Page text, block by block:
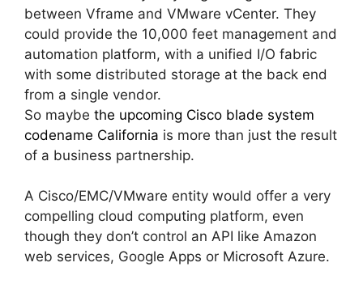
between Vframe and VMware vCenter. They
could provide the 10,000 feet management and
automation platform, with a unified I/O fabric
with some distributed storage at the back end
from a single vendor.
So maybe the upcoming Cisco blade system
codename California is more than just the result
of a business partnership.
A Cisco/EMC/VMware entity would offer a very
compelling cloud computing platform, even
though they don’t control an API like Amazon
web services, Google Apps or Microsoft Azure.